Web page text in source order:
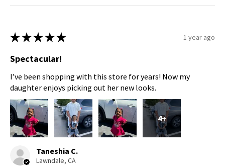
★ ★ ★ ★ ★ 1 year ago
Spectacular!
I’ve been shopping with this store for years! Now my
daughter enjoys picking out her new looks.
4+
Taneshia C.
Lawndale, CA